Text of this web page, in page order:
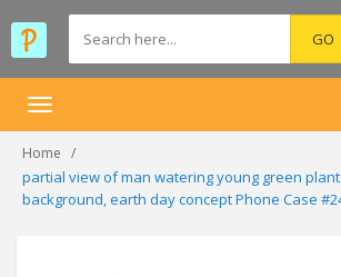
Toggle
Home
partial view of man watering young green
background, earth day concept Phone Case